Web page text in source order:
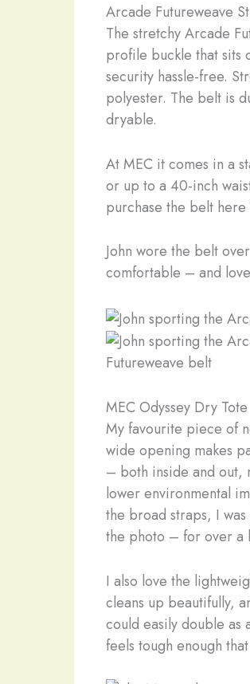
Arcade Futureweave
The stretchy Arcade
profile buckle that sits
security hassle-free.
polyester. The belt is
dryable.
At MEC it comes in a
or up to a 40-inch
purchase the belt
John wore the belt
comfortable – and
Futureweave belt
MEC Odyssey Dry Tote
My favourite piece of
wide opening makes
– both inside and out,
lower environmental
the broad straps, I
the photo – for over a
I also love the
cleans up beautifully,
could easily double as
feels tough enough